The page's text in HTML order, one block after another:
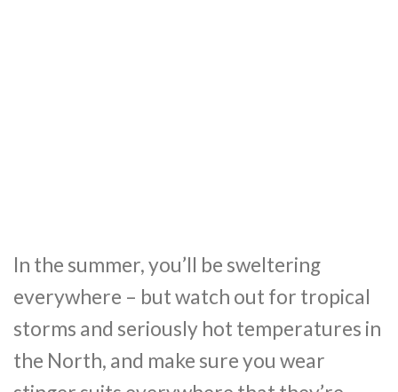
In the summer, you’ll be sweltering
everywhere – but watch out for tropical
storms and seriously hot temperatures in
the North, and make sure you wear